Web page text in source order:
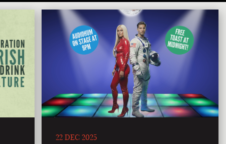
22 DEC 2025